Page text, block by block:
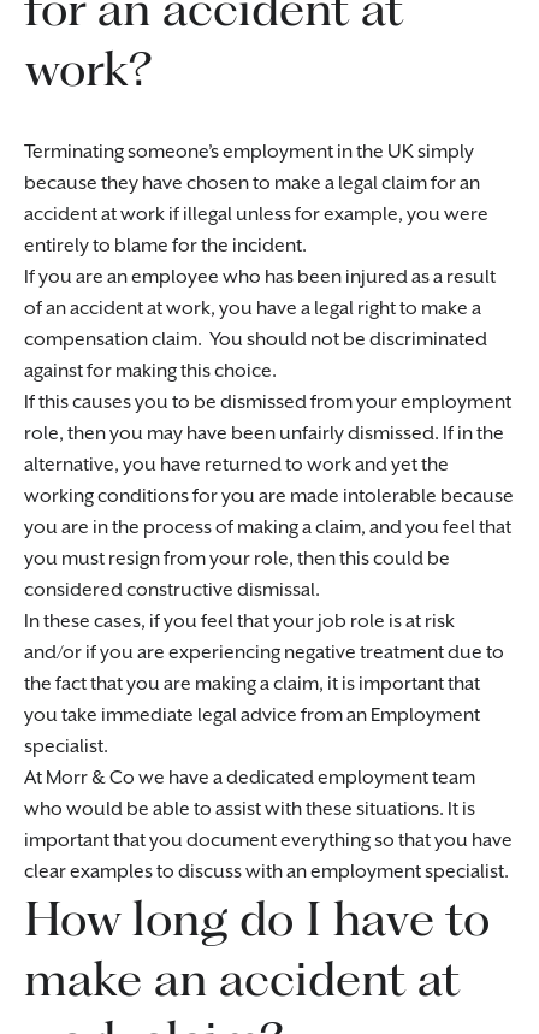
work?
Terminating someone’s employment in the UK simply
because they have chosen to make a legal claim for an
accident at work if illegal unless for example, you were
entirely to blame for the incident.
If you are an employee who has been injured as a result
of an accident at work, you have a legal right to make a
compensation claim. You should not be discriminated
against for making this choice.
If this causes you to be dismissed from your employment
role, then you may have been unfairly dismissed. If in the
alternative, you have returned to work and yet the
working conditions for you are made intolerable because
you are in the process of making a claim, and you feel that
you must resign from your role, then this could be
considered constructive dismissal.
In these cases, if you feel that your job role is at risk
and/or if you are experiencing negative treatment due to
the fact that you are making a claim, it is important that
you take immediate legal advice from an Employment
specialist.
At Morr & Co we have a dedicated employment team
who would be able to assist with these situations. It is
important that you document everything so that you have
clear examples to discuss with an employment specialist.
How long do I have to
make an accident at